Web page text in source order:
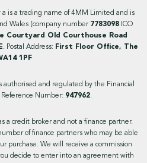
a is a trading name of 4MM Limited and is
Wales (company number 7783098 ICO
Courtyard Old Courthouse Road
. Postal Address: First Floor Office, The
1PF
and regulated by the Financial
Number: 947962.
a credit broker and not a finance partner.
of finance partners who may be able
purchase. We will receive a commission
decide to enter into an agreement with